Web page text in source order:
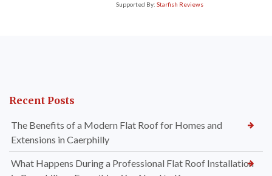
Supported By: Starfish Reviews
Recent Posts
The Benefits of a Modern Flat Roof for Homes and
Extensions in Caerphilly
What Happens During a Professional Flat Roof Installation